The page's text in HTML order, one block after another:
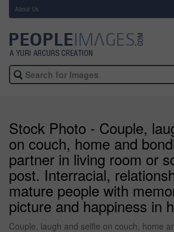
About Us
Stock Photo - Couple,
on couch, home and
partner in living room or
post. Interracial,
mature people with
picture and happiness in
Couple, laugh and selfie on couch, home